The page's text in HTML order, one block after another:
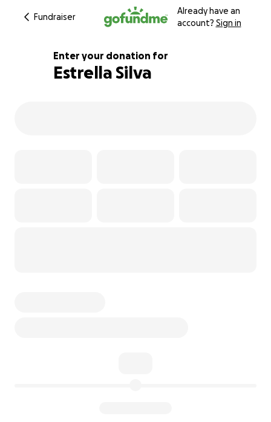
Fundraiser
Already have an
account? Sign in
Enter your donation for
Estrella Silva